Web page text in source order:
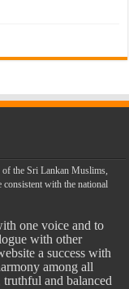
of the Sri Lankan Muslims,
consistent with the national
one voice and to
with other
a success with
among all
and balanced